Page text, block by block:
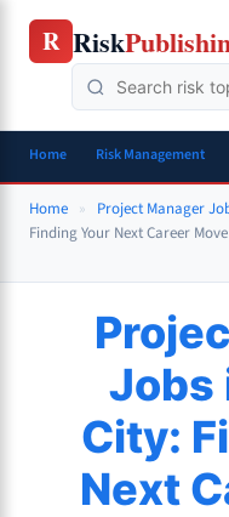
Skip
R Risk
Home Risk Management
Home » Project Manager
Finding Your Next Career Move
Jobs
City:
Next